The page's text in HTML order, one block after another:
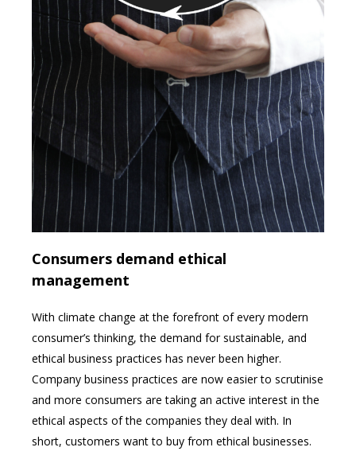
Consumers demand ethical
management
With climate change at the forefront of every modern
consumer’s thinking, the demand for sustainable, and
ethical business practices has never been higher.
Company business practices are now easier to scrutinise
and more consumers are taking an active interest in the
ethical aspects of the companies they deal with. In
short, customers want to buy from ethical businesses.